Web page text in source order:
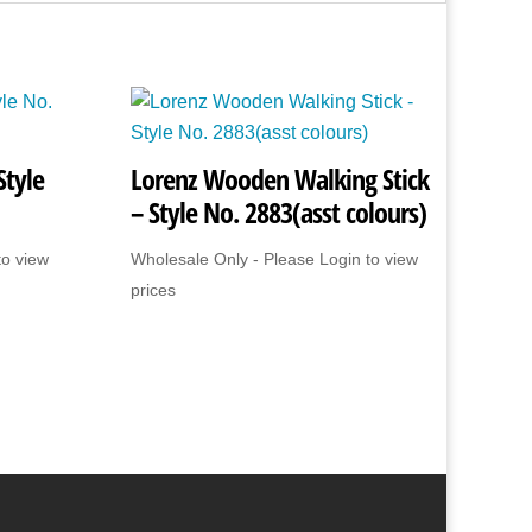
view
Lorenz Wooden Walking Stick
– Style No. 2883(asst colours)
Wholesale Only - Please Login to view
prices